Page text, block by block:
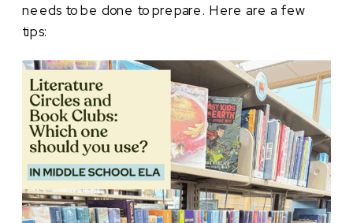
needs to be done to prepare. Here are a few
tips: